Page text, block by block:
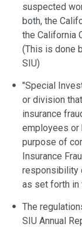
suspected
both, the
the California
(This is done
SIU)
"Special
or division
insurance
employees or
purpose of
Insurance
responsibility
as set forth in
The
SIU Annual